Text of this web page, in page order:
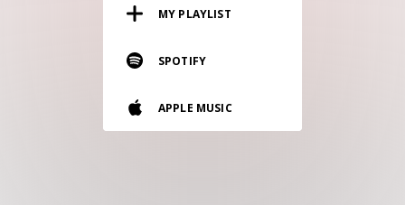
Vinyl and merch supporting independent
music and journalism.
MY PLAYLIST
SPOTIFY
APPLE MUSIC